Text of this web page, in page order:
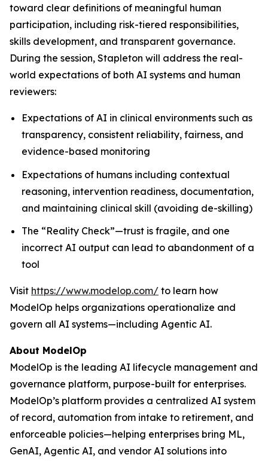
toward clear definitions of meaningful human
participation, including risk-tiered responsibilities,
skills development, and transparent governance.
During the session, Stapleton will address the real-
world expectations of both AI systems and human
reviewers:
Expectations of AI in clinical environments such as
transparency, consistent reliability, fairness, and
evidence-based monitoring
Expectations of humans including contextual
reasoning, intervention readiness, documentation,
and maintaining clinical skill (avoiding de-skilling)
The “Reality Check”—trust is fragile, and one
incorrect AI output can lead to abandonment of a
tool
Visit https://www.modelop.com/ to learn how
ModelOp helps organizations operationalize and
govern all AI systems—including Agentic AI.
About ModelOp
ModelOp is the leading AI lifecycle management and
governance platform, purpose-built for enterprises.
ModelOp’s platform provides a centralized AI system
of record, automation from intake to retirement, and
enforceable policies—helping enterprises bring ML,
GenAI, Agentic AI, and vendor AI solutions into